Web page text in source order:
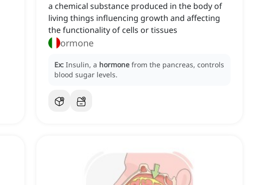
a chemical substance produced in the body of
living things influencing growth and affecting
the functionality of cells or tissues
ormone
Ex: Insulin, a hormone from the pancreas, controls
blood sugar levels.